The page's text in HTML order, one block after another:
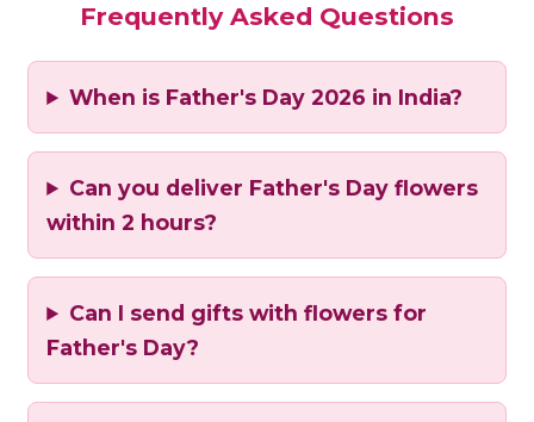
Frequently Asked Questions
When is Father's Day 2026 in India?
Can you deliver Father's Day flowers
within 2 hours?
Can I send gifts with flowers for
Father's Day?